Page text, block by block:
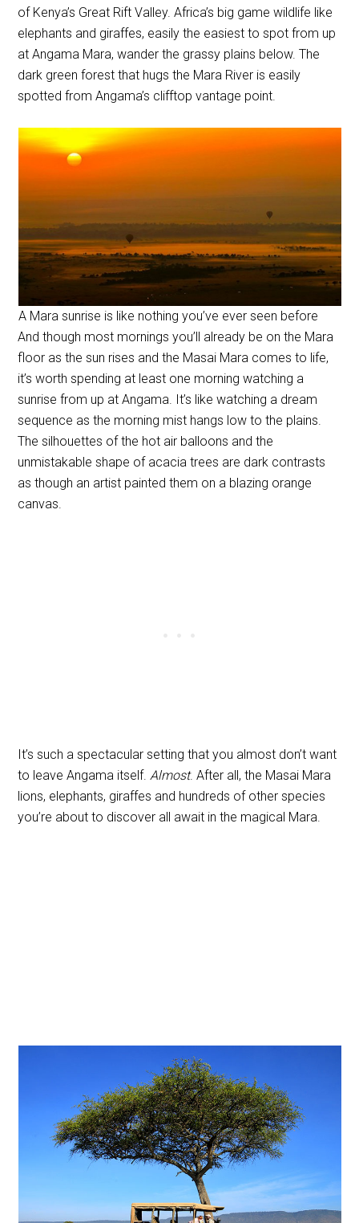
of Kenya’s Great Rift Valley. Africa’s big game wildlife like
elephants and giraffes, easily the easiest to spot from up
at Angama Mara, wander the grassy plains below. The
dark green forest that hugs the Mara River is easily
spotted from Angama’s clifftop vantage point.
A Mara sunrise is like nothing you’ve ever seen before
And though most mornings you’ll already be on the Mara
floor as the sun rises and the Masai Mara comes to life,
it’s worth spending at least one morning watching a
sunrise from up at Angama. It’s like watching a dream
sequence as the morning mist hangs low to the plains.
The silhouettes of the hot air balloons and the
unmistakable shape of acacia trees are dark contrasts
as though an artist painted them on a blazing orange
canvas.
It’s such a spectacular setting that you almost don’t want
to leave Angama itself.Almost. After all, the Masai Mara
lions, elephants, giraffes and hundreds of other species
you’re about to discover all await in the magical Mara.